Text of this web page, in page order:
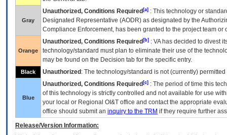
Gray
Unauthorized, Conditions Required [a] : This technology or
Designated Representative (AODR) as designated by the
Compliance Enforcement, has been granted to the project team
Orange
Unauthorized, Conditions Required [b] : VAhas decided to divest
technology/standard must plan to eliminate their use of the
may be found on the Decision tab for the specific entry.
Black Unauthorized : The technology/standard is not (currently)
Blue
Unauthorized, Conditions Required [c] : The period of time this
of this technology is strictly controlled and not available for use
your local or Regional OI&T office and contact the appropriate
office should submit an inquiry to the TRM if they require further
Release/Version Information: